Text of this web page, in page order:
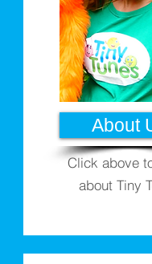
About
Click above
about Tiny